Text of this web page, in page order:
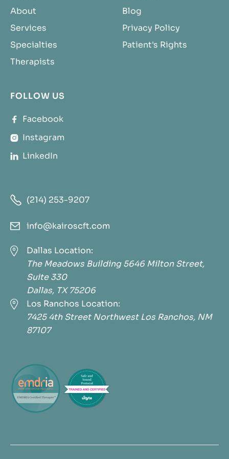
 (214) 253-9207
 info@kairoscft.com

Dallas Location:
The Meadows Building 5646 Milton Street,
Suite 330
Dallas, TX 75206

Los Ranchos Location:
7425 4th Street Northwest Los Ranchos, NM
87107
About
Services
Specialties
Therapists
Blog
Privacy Policy
Patient's Rights
FOLLOW US
 Facebook
 Instagram
 LinkedIn